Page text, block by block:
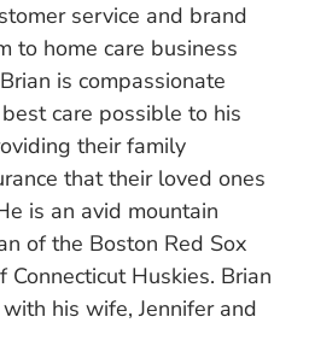
service and brand
to home care business
is compassionate
care possible to his
their family
that their loved ones
is an avid mountain
of the Boston Red Sox
Huskies. Brian
his wife, Jennifer and